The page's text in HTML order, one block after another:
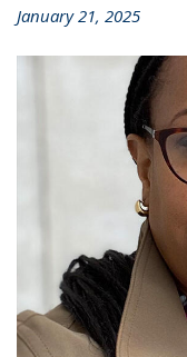
January 21, 2025